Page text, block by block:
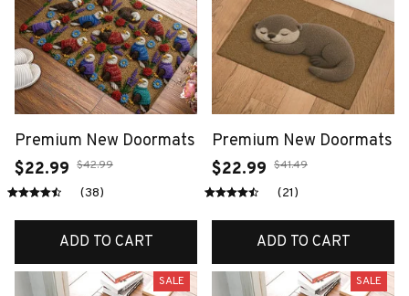
Premium New Doormats
$22.99 $42.99
(38)
ADD TO CART
Premium New Doormats
$22.99 $41.49
(21)
ADD TO CART
SALE SALE